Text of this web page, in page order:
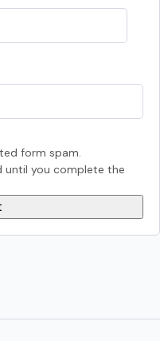
form spam.
until you complete the